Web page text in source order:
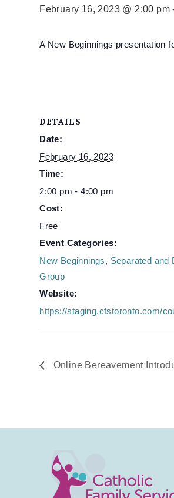
February 16, 2023 @ 2:00 pm
A New Beginnings presentation
DETAILS
Date:
February 16, 2023
Time:
2:00 pm - 4:00 pm
Cost:
Free
Event Categories:
New Beginnings, Separated and
Group
Website:
https://staging.cfstoronto.com/
Online Bereavement